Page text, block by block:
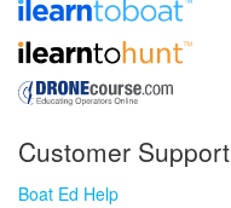
Customer Support
Boat Ed Help